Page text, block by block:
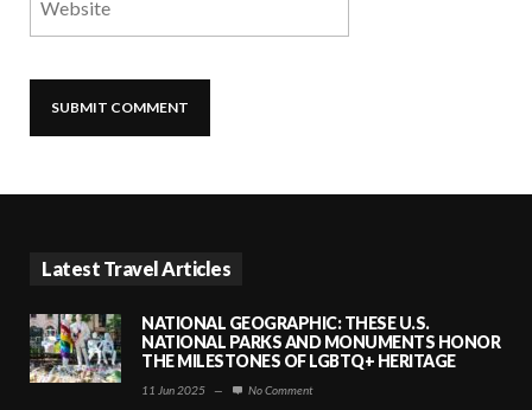
Latest Travel Articles
NATIONAL GEOGRAPHIC: THESE U.S.
NATIONAL PARKS AND MONUMENTS HONOR
THE MILESTONES OF LGBTQ+ HERITAGE
11 Jun 2025 — No Comment